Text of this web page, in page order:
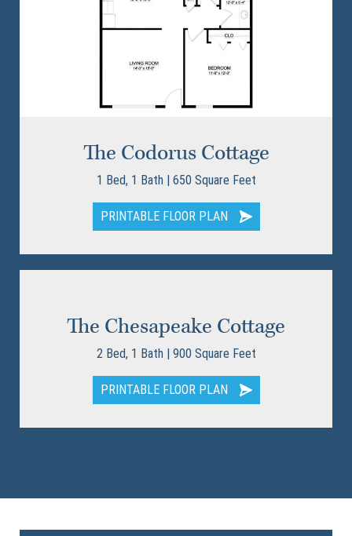
The Codorus Cottage
1 Bed, 1 Bath | 650 Square Feet
PRINTABLE FLOOR PLAN
The Chesapeake Cottage
2 Bed, 1 Bath | 900 Square Feet
PRINTABLE FLOOR PLAN